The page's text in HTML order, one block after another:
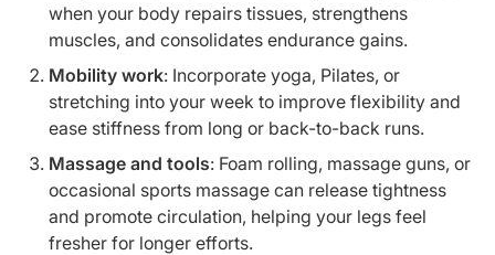
when your body repairs tissues, strengthens
muscles, and consolidates endurance gains.
Mobility work: Incorporate yoga, Pilates, or
stretching into your week to improve flexibility and
ease stiffness from long or back-to-back runs.
Massage and tools: Foam rolling, massage guns, or
occasional sports massage can release tightness
and promote circulation, helping your legs feel
fresher for longer efforts.